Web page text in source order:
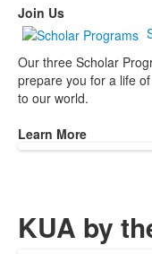
Join Us
Our three Scholar
prepare you for a life
to our world.
Learn More
KUA by